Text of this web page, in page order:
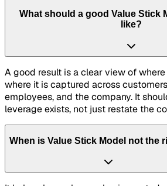
What should a good Value Stick
like?
A good result is a clear view of
where it is captured across
employees, and the company. It
leverage exists, not just restate the
When is Value Stick Model not the